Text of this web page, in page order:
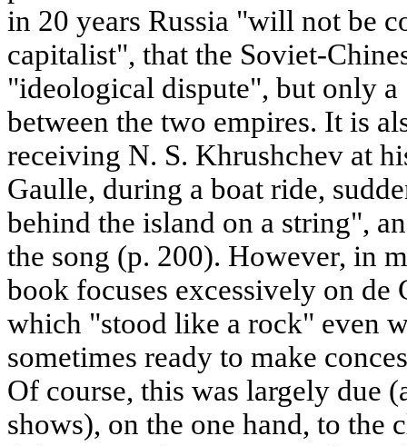
in 20 years Russia "will not be
capitalist", that the Soviet-
"ideological dispute", but only
between the two empires. It is
receiving N. S. Khrushchev at
Gaulle, during a boat ride,
behind the island on a string",
the song (p. 200). However, in
book focuses excessively on de
which "stood like a rock" even
sometimes ready to make
Of course, this was largely due
shows), on the one hand, to the